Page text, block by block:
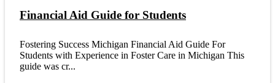
Financial Aid Guide for Students
Fostering Success Michigan Financial Aid Guide For
Students with Experience in Foster Care in Michigan This
guide was cr...